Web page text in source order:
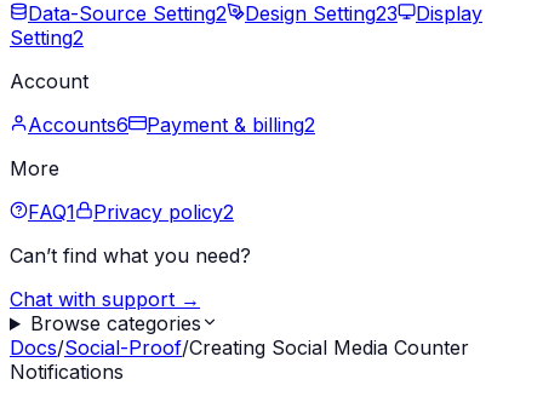
Data-Source Setting2 Design Setting23
Display
Setting2
Account
Accounts6 Payment & billing2
More
FAQ1 Privacy policy2
Can’t find what you need?
Chat with support →
Browse categories
Docs/Social-Proof/Creating Social Media Counter
Notifications